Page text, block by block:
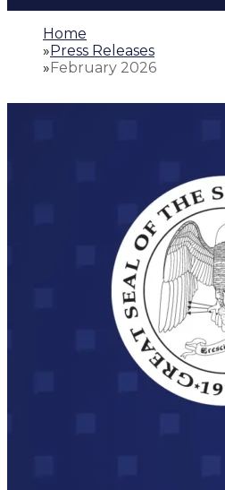
Home
»Press Releases
»February 2026